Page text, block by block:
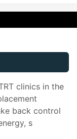
clinics in the
back control
s